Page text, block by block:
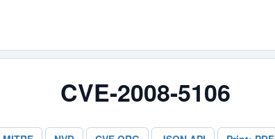
CVE-2008-5106